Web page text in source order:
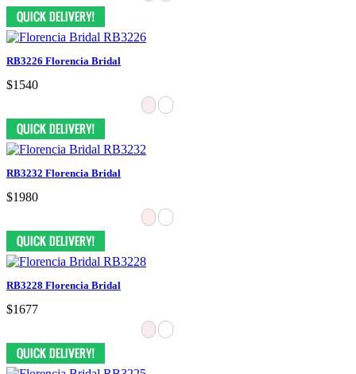
RB3226 Florencia Bridal
$1540
RB3232 Florencia Bridal
$1980
RB3228 Florencia Bridal
$1677